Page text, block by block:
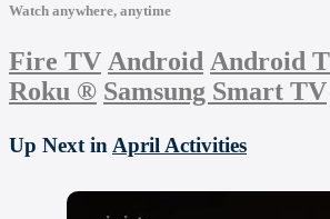
Watch anywhere, anytime
Fire TV Android Android
Roku ® Samsung Smart TV
Up Next in April Activities